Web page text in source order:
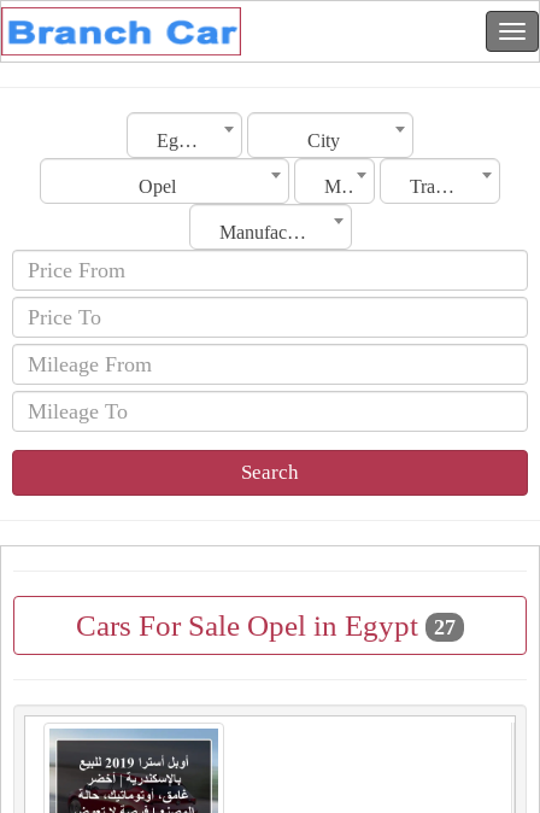
Egypt City
Opel Model Transmission
Manufacturing Date
Search
Cars For Sale Opel in Egypt 27